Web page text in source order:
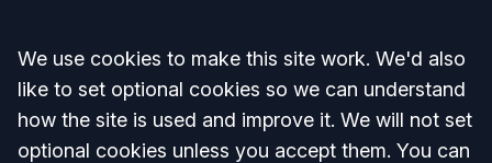
Accept all
We use cookies to make this site work. We'd also
like to set optional cookies so we can understand
how the site is used and improve it. We will not set
optional cookies unless you accept them. You can